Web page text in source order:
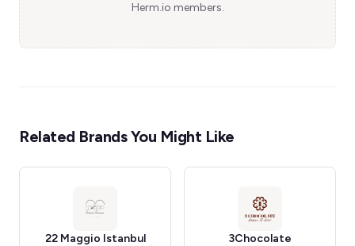
Herm.io members.
Related Brands You Might Like
22 Maggio Istanbul 3Chocolate